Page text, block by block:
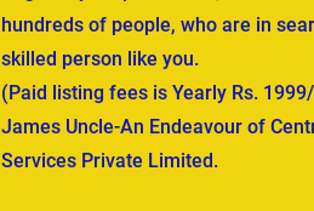
hundreds of people, who are in
skilled person like you.
(Paid listing fees is Yearly Rs.
James Uncle-An Endeavour of
Services Private Limited.